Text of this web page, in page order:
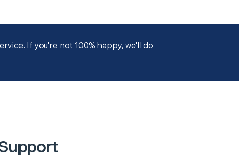
If you're not 100% happy, we'll do